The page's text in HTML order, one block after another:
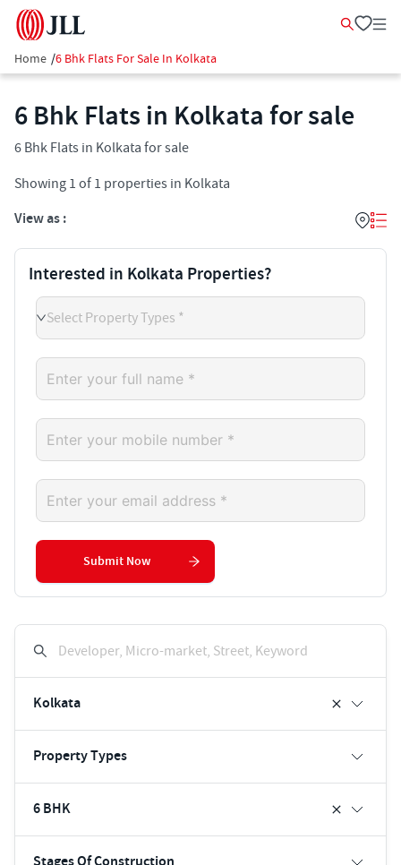
Home /6 Bhk Flats For Sale In Kolkata
6 Bhk Flats in Kolkata for sale
6 Bhk Flats in Kolkata for sale
Showing 1 of 1 properties in Kolkata
View as :
Developer, Micro-market, Street, Keyword
Kolkata
Property Types
6 BHK
Interested in Kolkata Properties?
Select Property Types *
Submit Now